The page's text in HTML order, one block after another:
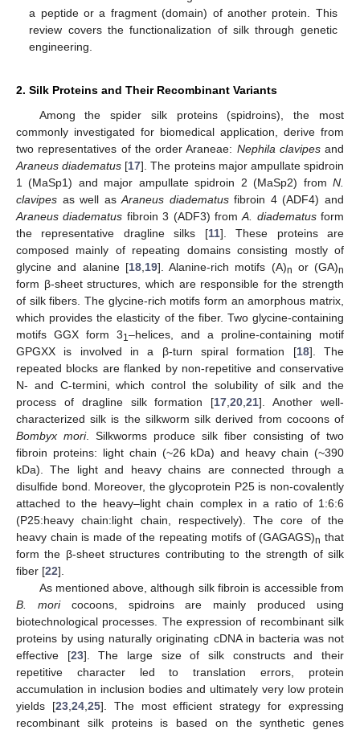
a peptide or a fragment (domain) of another protein. This
review covers the functionalization of silk through genetic
engineering.
2. Silk Proteins and Their Recombinant Variants
Among the spider silk proteins (spidroins), the most
commonly investigated for biomedical application, derive from
two representatives of the order Araneae: Nephila clavipesand
Araneus diadematus [17]. The proteins major ampullate spidroin
1 (MaSp1) and major ampullate spidroin 2 (MaSp2) from N.
clavipes as well asAraneus diadematusfibroin 4 (ADF4) and
Araneus diadematus fibroin 3 (ADF3) fromA. diadematusform
the representative dragline silks [11]. These proteins are
composed mainly of repeating domains consisting mostly of
glycine and alanine [18, 19]. Alanine-rich motifs (A)n or (GA)n
form β-sheet structures, which are responsible for the strength
of silk fibers. The glycine-rich motifs form an amorphous matrix,
which provides the elasticity of the fiber. Two glycine-containing
motifs GGX form 31 –helices, and a proline-containing motif
GPGXX is involved in a β-turn spiral formation [18]. The
repeated blocks are flanked by non-repetitive and conservative
N- and C-termini, which control the solubility of silk and the
process of dragline silk formation [17 ,20 ,21]. Another well-
characterized silk is the silkworm silk derived from cocoons of
Bombyx mori. Silkworms produce silk fiber consisting of two
fibroin proteins: light chain (~26 kDa) and heavy chain (~390
kDa). The light and heavy chains are connected through a
disulfide bond. Moreover, the glycoprotein P25 is non-covalently
attached to the heavy–light chain complex in a ratio of 1:6:6
(P25:heavy chain:light chain, respectively). The core of the
heavy chain is made of the repeating motifs of (GAGAGS)n that
form the β-sheet structures contributing to the strength of silk
fiber [22].
As mentioned above, although silk fibroin is accessible from
B. moricocoons, spidroins are mainly produced using
biotechnological processes. The expression of recombinant silk
proteins by using naturally originating cDNA in bacteria was not
effective [23]. The large size of silk constructs and their
repetitive character led to translation errors, protein
accumulation in inclusion bodies and ultimately very low protein
yields [23, 24, 25]. The most efficient strategy for expressing
recombinant silk proteins is based on the synthetic genes